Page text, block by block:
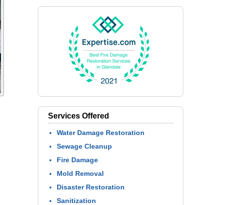
Services Offered
Water Damage Restoration
Sewage Cleanup
Fire Damage
Mold Removal
Disaster Restoration
Sanitization